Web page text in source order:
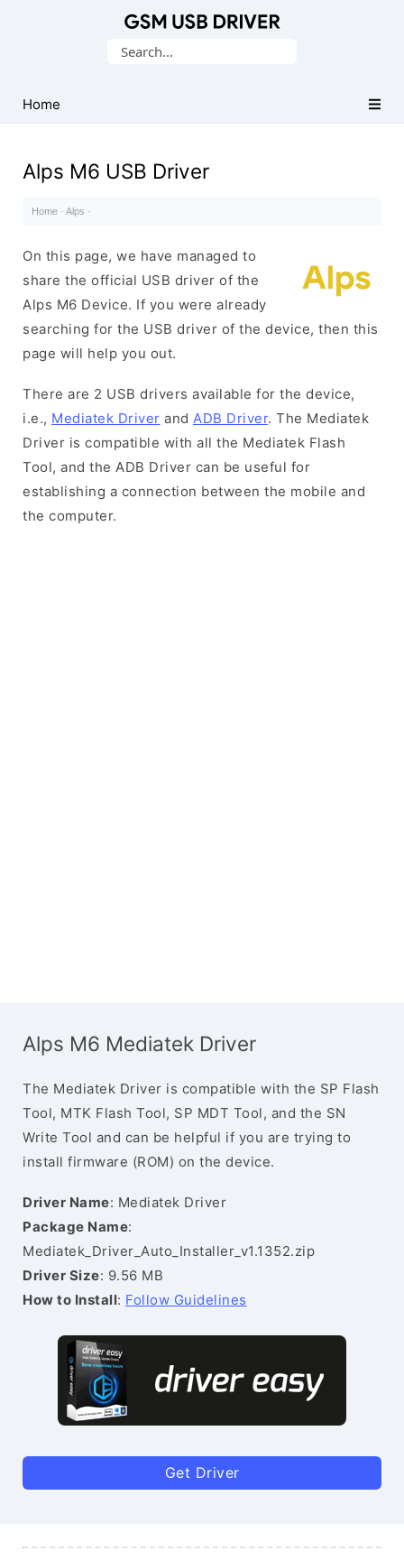
USB
Drivers
Search
Home
Alps M6 USB Driver
Home · Alps ·
On this page, we have managed to
share the official USB driver of the
Alps M6 Device. If you were already
searching for the USB driver of the device, then this
page will help you out.
There are 2 USB drivers available for the device,
i.e., Mediatek Driver and ADB Driver. The Mediatek
Driver is compatible with all the Mediatek Flash
Tool, and the ADB Driver can be useful for
establishing a connection between the mobile and
the computer.
Alps M6 Mediatek Driver
The Mediatek Driver is compatible with the SP Flash
Tool, MTK Flash Tool, SP MDT Tool, and the SN
Write Tool and can be helpful if you are trying to
install firmware (ROM) on the device.
Driver Name: Mediatek Driver
Package Name:
Mediatek_Driver_Auto_Installer_v1.1352.zip
Driver Size: 9.56 MB
How to Install: Follow Guidelines
Get Driver